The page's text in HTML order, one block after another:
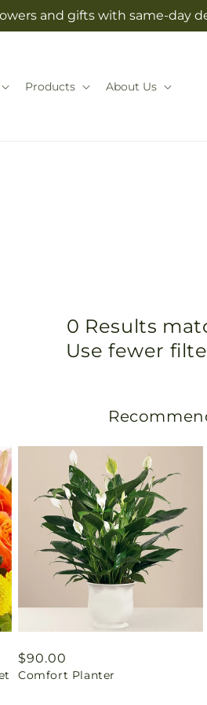
and gifts with same-day
Products About Us
0 Results
Use fewer
Regular
price
$90.00
Comfort Planter